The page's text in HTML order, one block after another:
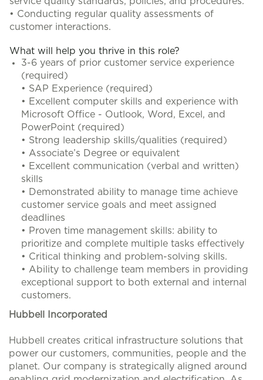
• Conducting regular quality assessments of
customer interactions.
What will help you thrive in this role?
3-6 years of prior customer service experience
(required)
• SAP Experience (required)
• Excellent computer skills and experience with
Microsoft Office - Outlook, Word, Excel, and
PowerPoint (required)
• Strong leadership skills/qualities (required)
• Associate’s Degree or equivalent
• Excellent communication (verbal and written)
skills
• Demonstrated ability to manage time achieve
customer service goals and meet assigned
deadlines
• Proven time management skills: ability to
prioritize and complete multiple tasks effectively
• Critical thinking and problem-solving skills.
• Ability to challenge team members in providing
exceptional support to both external and internal
customers.
Hubbell Incorporated
Hubbell creates critical infrastructure solutions that
power our customers, communities, people and the
planet. Our company is strategically aligned around